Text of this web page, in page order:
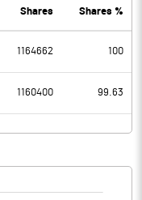
Shares Shares %
1164662 100
1160400 99.63